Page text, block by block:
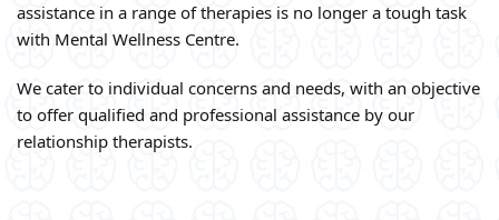
assistance in a range of therapies is no longer a tough task
with Mental Wellness Centre.
We cater to individual concerns and needs, with an objective
to offer qualified and professional assistance by our
relationship therapists.